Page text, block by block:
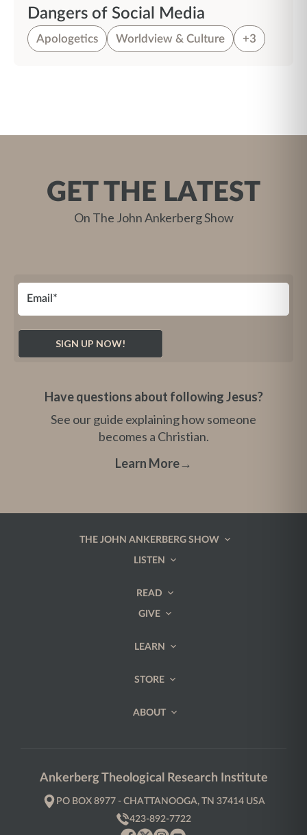
Dangers of Social Media
Apologetics Worldview & Culture +3
GET THE LATEST
On The John Ankerberg Show
Have questions about following Jesus?
See our guide explaining how someone
becomes a Christian.
Learn More→
THE JOHN ANKERBERG SHOW
LISTEN
READ
GIVE
LEARN
STORE
ABOUT
Ankerberg Theological Research Institute
PO BOX 8977 - CHATTANOOGA, TN 37414 USA
423-892-7722